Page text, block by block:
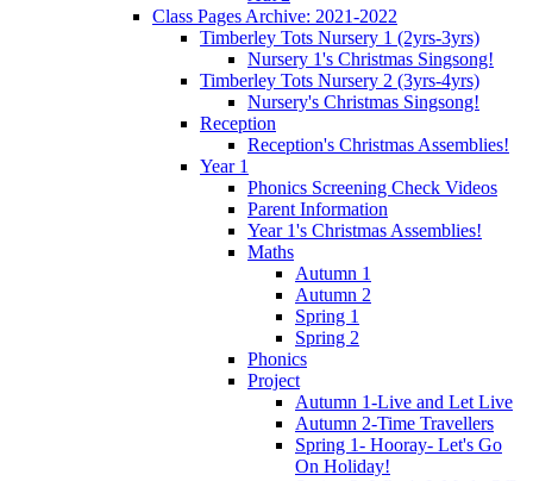
Class Pages Archive: 2021-2022
Timberley Tots Nursery 1 (2yrs-3yrs)
Nursery 1's Christmas Singsong!
Timberley Tots Nursery 2 (3yrs-4yrs)
Nursery's Christmas Singsong!
Reception
Reception's Christmas Assemblies!
Year 1
Phonics Screening Check Videos
Parent Information
Year 1's Christmas Assemblies!
Maths
Autumn 1
Autumn 2
Spring 1
Spring 2
Phonics
Project
Autumn 1-Live and Let Live
Autumn 2-Time Travellers
Spring 1- Hooray- Let's Go
On Holiday!